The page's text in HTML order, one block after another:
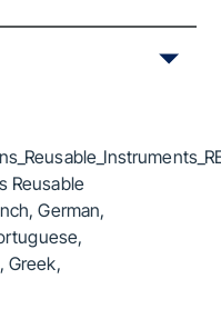
Reusable
German,
Greek,